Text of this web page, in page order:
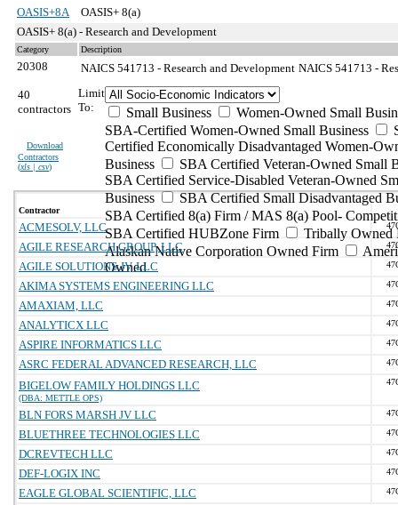
OASIS+8A
OASIS+ 8(a)
OASIS+ 8(a) - Research and Development
Category Description
20308 NAICS 541713 - Research and Development NAICS 541713 -
40
contractors
Download
Contractors
(xls | csv)
Limit
To:
Small Business
Women-Owned Small
SBA-Certified Women-Owned Small Business
Certified Economically Disadvantaged Women-
Business
SBA Certified Veteran-Owned Small
SBA Certified Service-Disabled Veteran-Owned
Business
SBA Certified Small Disadvantaged
SBA Certified 8(a) Firm / MAS 8(a) Pool-
SBA Certified HUBZone Firm
Tribally Owned
Alaskan Native Corporation Owned Firm
Owned
Contractor
ACMESOLV, LLC
AGILE RESEARCH GROUP, LLC
AGILE SOLUTIONS JV, LLC
AKIMA SYSTEMS ENGINEERING LLC
AMAXIAM, LLC
ANALYTICX LLC
ASPIRE INFORMATICS LLC
ASRC FEDERAL ADVANCED RESEARCH, LLC
BIGELOW FAMILY HOLDINGS LLC
(DBA: METTLE OPS)
BLN FORS MARSH JV LLC
BLUETHREE TECHNOLOGIES LLC
DCREVTECH LLC
DEF-LOGIX INC
EAGLE GLOBAL SCIENTIFIC, LLC